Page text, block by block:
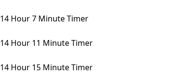
14 Hour 7 Minute Timer
14 Hour 11 Minute Timer
14 Hour 15 Minute Timer